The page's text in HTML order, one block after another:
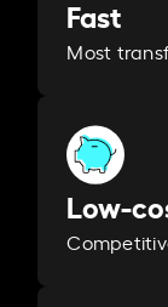
Fast
Most
Low-